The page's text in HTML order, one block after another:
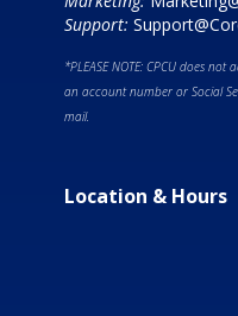
Support:
*PLEASE NOTE: CPCU does
an account number or Social
mail.
Location & Hours